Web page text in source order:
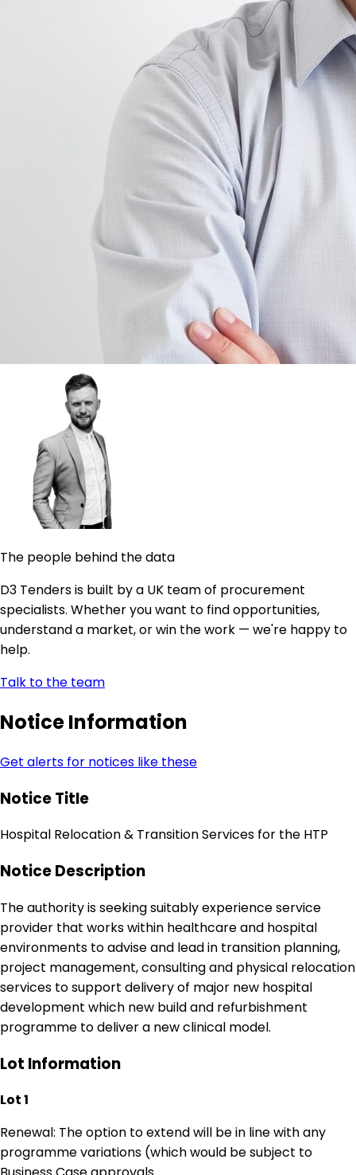
The people behind the data
D3 Tenders is built by a UK team of procurement
specialists. Whether you want to find opportunities,
understand a market, or win the work — we're happy to
help.
Talk to the team
Notice Information
Get alerts for notices like these
Notice Title
Hospital Relocation & Transition Services for the HTP
Notice Description
The authority is seeking suitably experience service
provider that works within healthcare and hospital
environments to advise and lead in transition planning,
project management, consulting and physical relocation
services to support delivery of major new hospital
development which new build and refurbishment
programme to deliver a new clinical model.
Lot Information
Lot 1
Renewal: The option to extend will be in line with any
programme variations (which would be subject to